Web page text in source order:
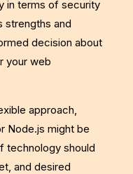
in terms of security
strengths and
decision about
your web
approach,
Node.js might be
technology should
and desired